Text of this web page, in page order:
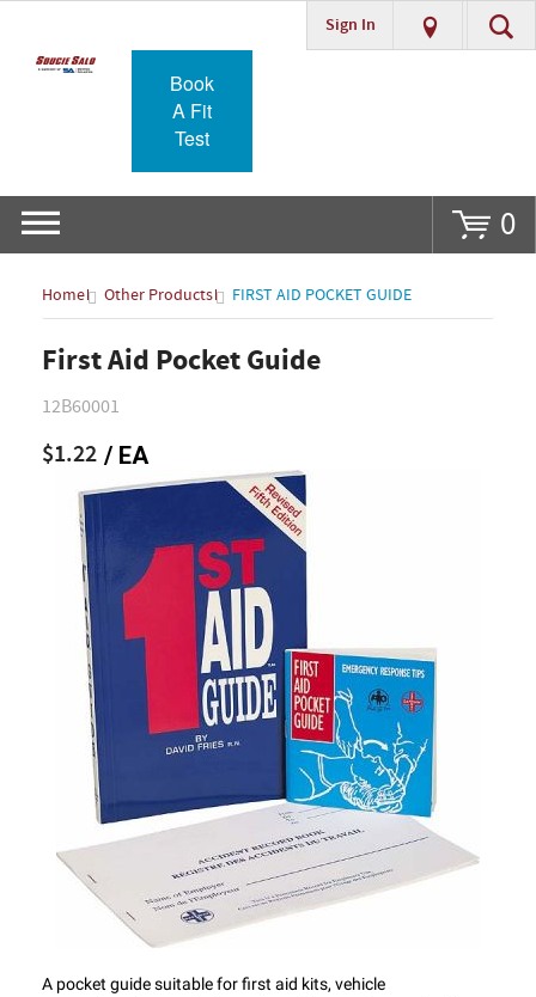
Go
Sign In
Book
A Fit
Test
0
Home Other Products FIRST AID POCKET GUIDE
First Aid Pocket Guide
12B60001
$1.22 / EA
A pocket guide suitable for first aid kits, vehicle